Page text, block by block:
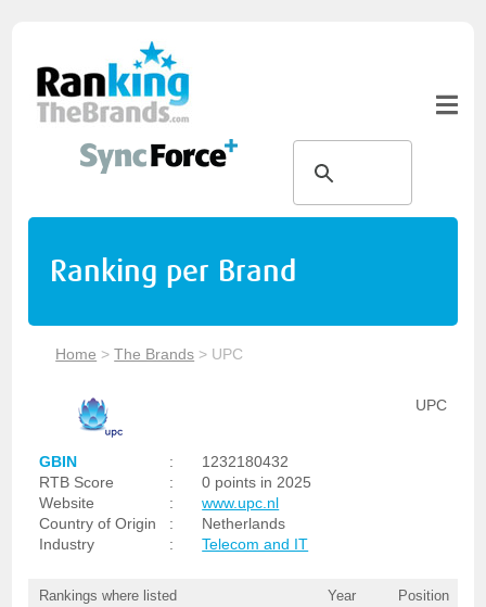
Ranking per Brand
Home >The Brands > UPC
UPC
GBIN :
1232180432
RTB Score
:
0 points in 2025
Website
:
www.upc.nl
Country of Origin
:
Netherlands
Industry
: Telecom and IT
Rankings where listed Year Position